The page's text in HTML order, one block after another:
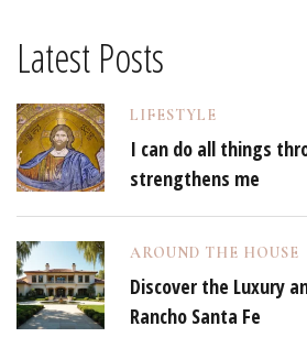
Latest Posts
LIFESTYLE
I can do all things
strengthens me
AROUND THE HOUSE
Discover the Luxury
Rancho Santa Fe